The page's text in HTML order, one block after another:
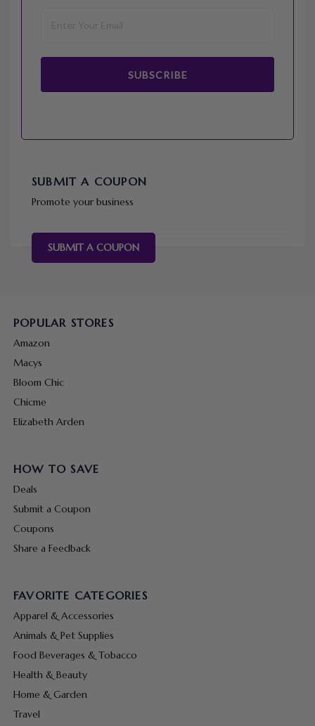
SUBSCRIBE
SUBMIT A COUPON
Promote your business
SUBMIT A COUPON
POPULAR STORES
Amazon
Macys
Bloom Chic
Chicme
Elizabeth Arden
HOW TO SAVE
Deals
Submit a Coupon
Coupons
Share a Feedback
FAVORITE CATEGORIES
Apparel & Accessories
Animals & Pet Supplies
Food Beverages & Tobacco
Health & Beauty
Home & Garden
Travel